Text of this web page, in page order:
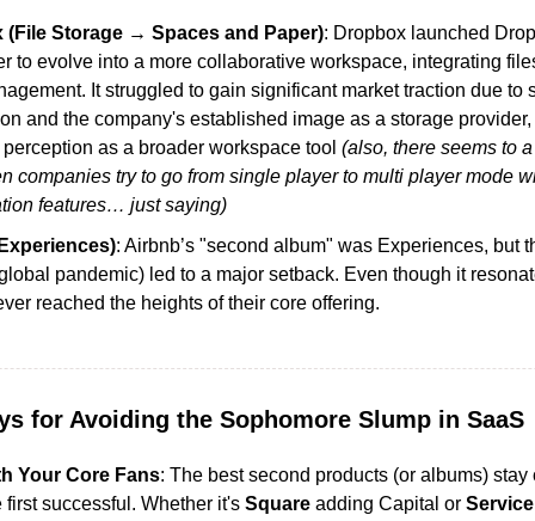
(File Storage → Spaces and Paper): Dropbox launched
to evolve into a more collaborative workspace, integrating
It struggled to gain significant market traction due to
and the company's established image as a storage
as a broader workspace tool (also, there seems to
companies try to go from single player to multi player mode
features… just saying)
: Airbnb’s "second album" was Experiences, but
pandemic) led to a major setback. Even though it
reached the heights of their core offering.
for Avoiding the Sophomore Slump in SaaS
Your Core Fans: The best second products (or albums) stay
first successful. Whether it's Square adding Capital or